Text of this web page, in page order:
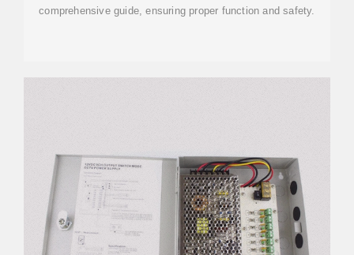
comprehensive guide, ensuring proper function and safety.